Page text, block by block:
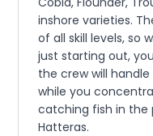
inshore varieties.
of all skill levels, so
just starting out,
the crew will
while you
catching fish in the
Hatteras.